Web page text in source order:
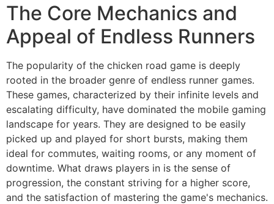
The Core Mechanics and
Appeal of Endless Runners
The popularity of the chicken road game is deeply
rooted in the broader genre of endless runner games.
These games, characterized by their infinite levels and
escalating difficulty, have dominated the mobile gaming
landscape for years. They are designed to be easily
picked up and played for short bursts, making them
ideal for commutes, waiting rooms, or any moment of
downtime. What draws players in is the sense of
progression, the constant striving for a higher score,
and the satisfaction of mastering the game's mechanics.